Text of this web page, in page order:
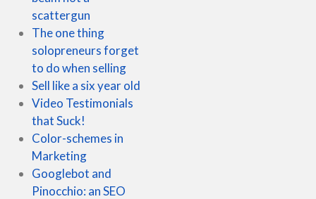
scattergun
The one thing
solopreneurs forget
to do when selling
Sell like a six year old
Video Testimonials
that Suck!
Color-schemes in
Marketing
Googlebot and
Pinocchio: an SEO